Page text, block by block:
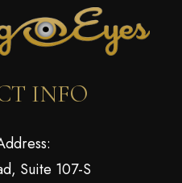
INFO
Suite 107-S